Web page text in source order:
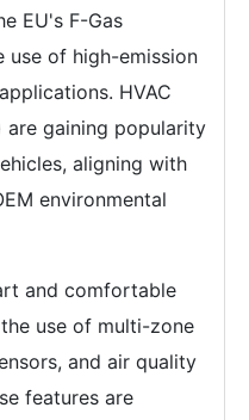
EU's F-Gas
use of high-emission
HVAC
are gaining popularity
aligning with
environmental
and comfortable
use of multi-zone
and air quality
features are